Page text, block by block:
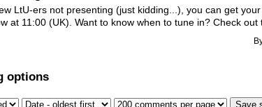
LtU-ers not presenting (just kidding...), you can get
at 11:00 (UK). Want to know when to tune in? Check out
options